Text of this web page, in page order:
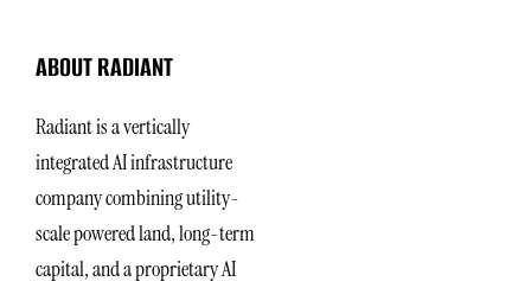
ABOUT RADIANT
Radiant is a vertically
integrated AI infrastructure
company combining utility-
scale powered land, long-term
capital, and a proprietary AI